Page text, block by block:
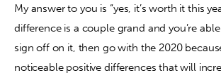
My answer to you is “yes, it’s worth it this
difference is a couple grand and you’re
sign off on it, then go with the 2020
noticeable positive differences that will